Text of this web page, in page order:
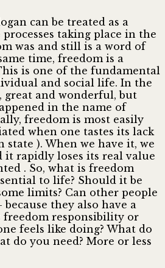
can be treated as a
taking place in the
was and still is a word of
time, freedom is a
is one of the fundamental
and social life. In the
and wonderful, but
in the name of
freedom is most easily
when one tastes its lack
state ). When we have it, we
it rapidly loses its real value
. So, what is freedom
to life? Should it be
limits? Can other people
they also have a
freedom responsibility or
feels like doing? What do
do you need? More or less